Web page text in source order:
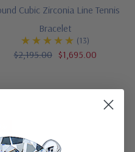
Cubic Zirconia Line Tennis
Bracelet
(13)
$2,195.00 $1,695.00